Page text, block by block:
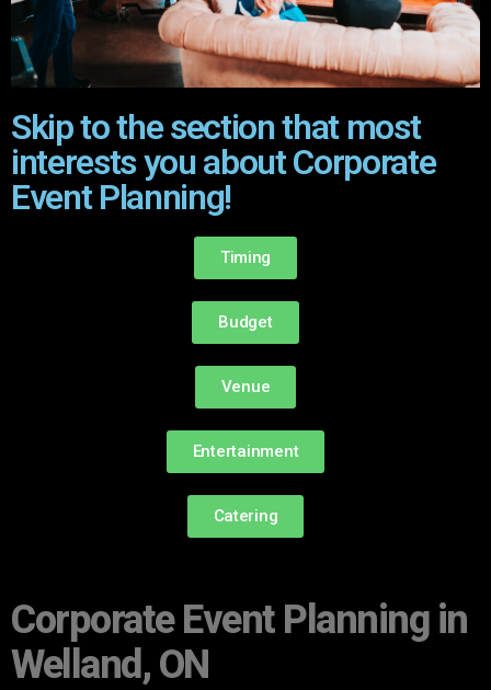
Skip to the section that most
interests you about Corporate
Event Planning!
Timing
Budget
Venue
Entertainment
Catering
Corporate Event Planning in
Welland, ON